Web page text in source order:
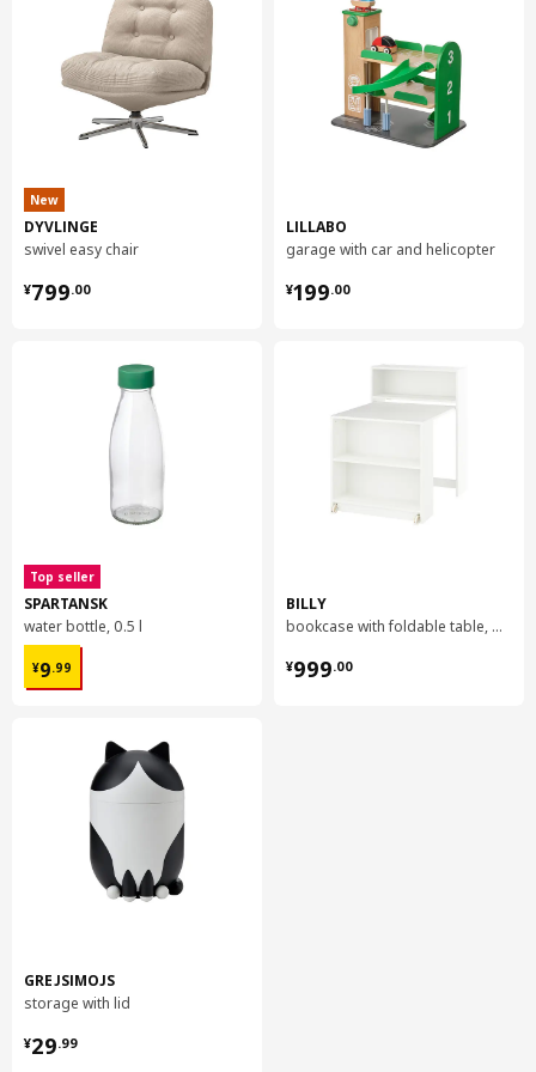
Assembly instructions and documentation
Assembly instructions
905.093.34
New
DYVLINGE
swivel easy chair
¥799.00
¥ 799.00
Top seller
SPARTANSK
water bottle, 0.5 l
¥9.99
¥ 9.99
GREJSIMOJS
storage with lid
¥29.99
¥ 29.99
LILLABO
garage with car and helicopter
¥199.00
¥ 199.00
BILLY
bookcase with foldable table, 80x33/112x106 cm
¥999.00
¥ 999.00